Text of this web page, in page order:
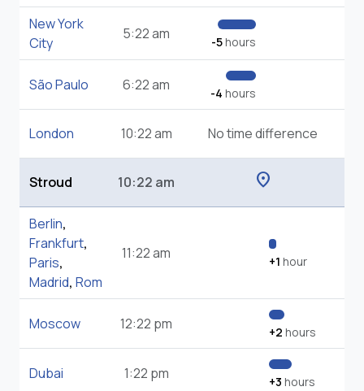
New York
City
5:22 am -5hours
São Paulo 6:22 am -4 hours
London 10:22 am No time difference
Stroud 10:22 am location_on
Berlin,
Frankfurt,
Paris,
Madrid, Rom
11:22 am +1 hour
Moscow 12:22 pm +2 hours
Dubai 1:22 pm +3 hours